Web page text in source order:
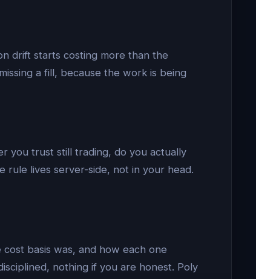
drift starts costing more than the
a fill, because the work is being
you trust still trading, do you actually
lives server-side, not in your head.
basis was, and how each one
nothing if you are honest. Poly